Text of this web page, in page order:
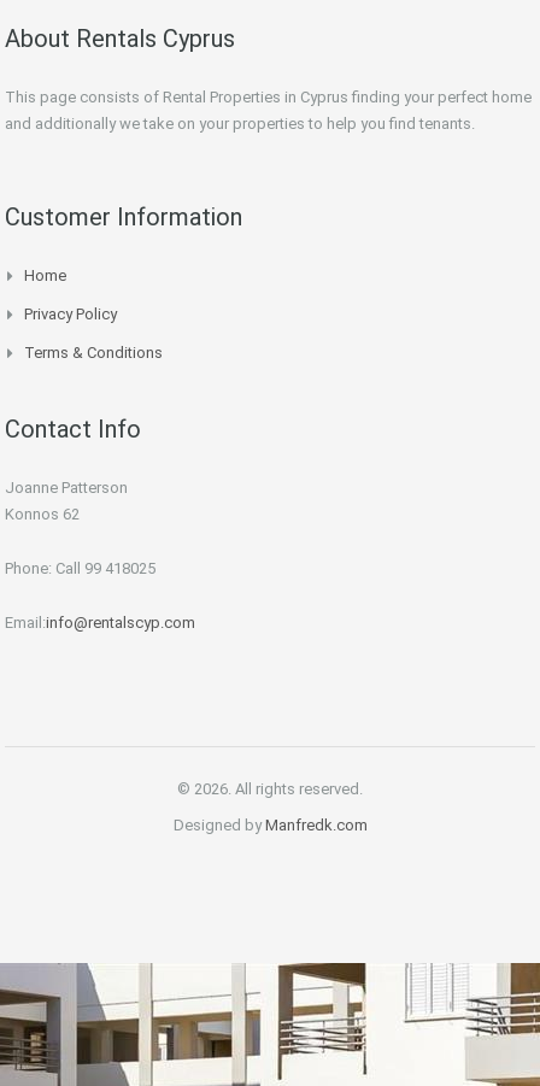
About Rentals Cyprus
This page consists of Rental Properties in Cyprus finding your perfect home
and additionally we take on your properties to help you find tenants.
Customer Information
Home
Privacy Policy
Terms & Conditions
Contact Info
Joanne Patterson
Konnos 62
Phone: Call 99 418025
Email:info@rentalscyp.com
© 2026. All rights reserved.
Designed byManfredk.com